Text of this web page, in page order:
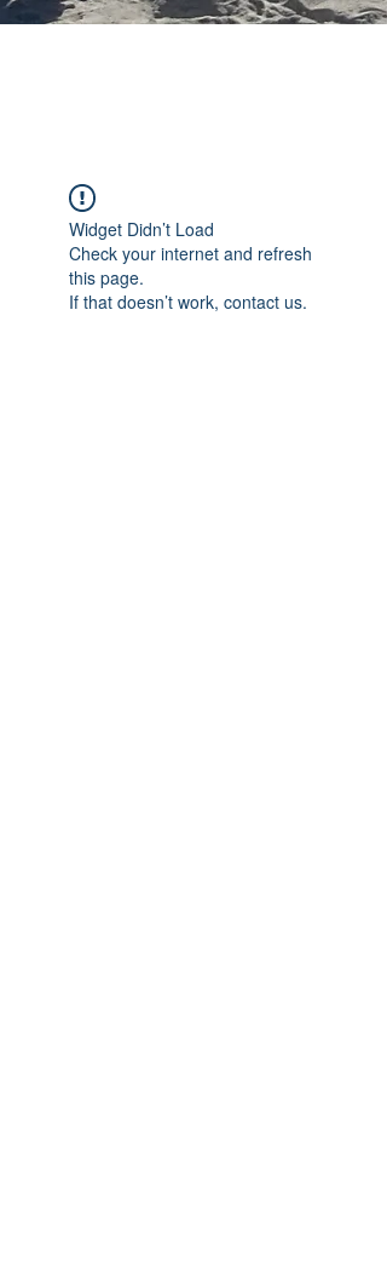
Widget Didn’t Load
Check your internet and refresh
this page.
If that doesn’t work, contact us.